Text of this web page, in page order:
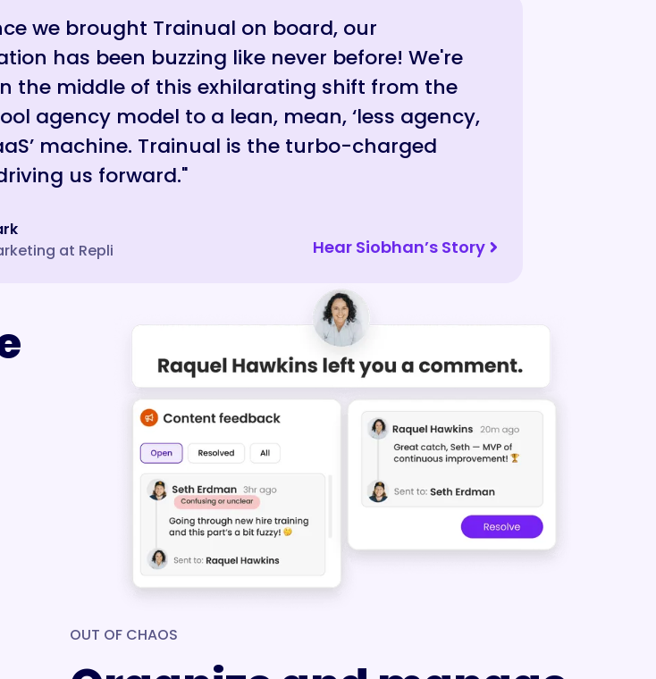
we brought Trainual on board, our
has been buzzing like never before! We're
the middle of this exhilarating shift from the
agency model to a lean, mean, ‘less agency,
machine. Trainual is the turbo-charged
us forward."
at Repli
Hear Siobhan’s Story
OUT OF CHAOS